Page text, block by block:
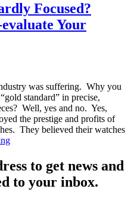
Focused?
Your
was suffering. Why you
standard” in precise,
Well, yes and no. Yes,
the prestige and profits of
They believed their watches
Is
Business
Inwardly
Focused?
to get news and
to your inbox.